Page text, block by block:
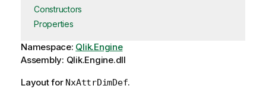
Constructors
Properties
Namespace: Qlik.Engine
Assembly: Qlik.Engine.dll
Layout for NxAttrDimDef.